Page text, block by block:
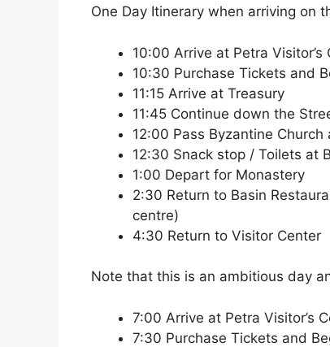
One Day Itinerary when arriving on
10:00 Arrive at Petra Visitor’s
10:30 Purchase Tickets and
11:15 Arrive at Treasury
11:45 Continue down the
12:00 Pass Byzantine Church
12:30 Snack stop / Toilets at
1:00 Depart for Monastery
2:30 Return to Basin
centre)
4:30 Return to Visitor Center
Note that this is an ambitious day
7:00 Arrive at Petra Visitor’s
7:30 Purchase Tickets and